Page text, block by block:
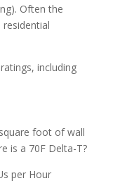
Often the
residential
including
foot of wall
is a 70F Delta-T?
per Hour